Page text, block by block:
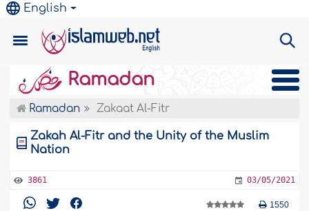
English
Ramadan
Ramadan Zakaat Al-Fitr
Zakah Al-Fitr and the Unity of the Muslim
Nation
3861 03/05/2021
1550